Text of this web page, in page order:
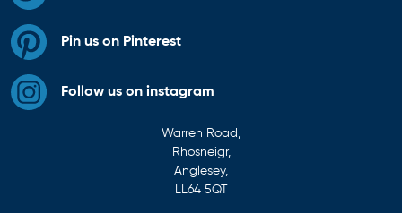
Pin us on Pinterest
Follow us on instagram
Warren Road,
Rhosneigr,
Anglesey,
LL64 5QT